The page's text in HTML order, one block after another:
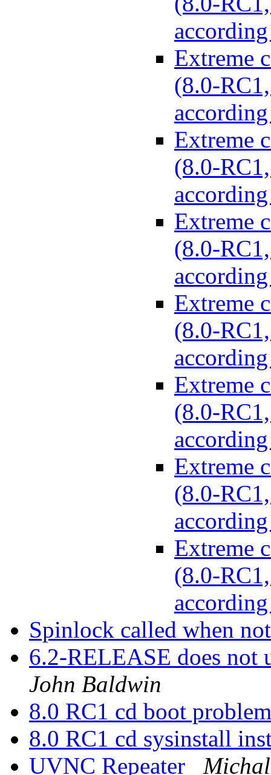
Extreme
(8.0-
Extreme
(8.0-
Extreme
(8.0-
Extreme
(8.0-
Extreme
(8.0-
Extreme
(8.0-
Extreme
(8.0-
Spinlock called when
6.2-RELEASE does not
John Baldwin
8.0 RC1 cd boot
8.0 RC1 cd sysinstall
UVNC Repeater
Michal